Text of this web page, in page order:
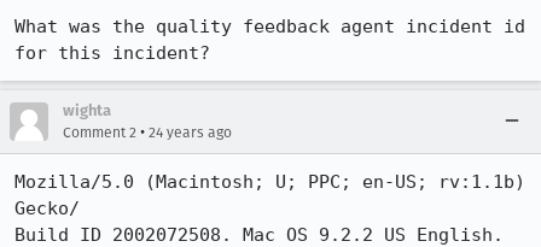
What was the quality feedback agent incident id
for this incident?
wighta
Comment 2 • 24 years ago
Mozilla/5.0 (Macintosh; U; PPC; en-US; rv:1.1b)
Gecko/
Build ID 2002072508. Mac OS 9.2.2 US English.